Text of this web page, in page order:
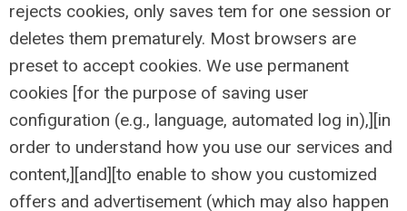
rejects cookies, only saves tem for one session or
deletes them prematurely. Most browsers are
preset to accept cookies. We use permanent
cookies [for the purpose of saving user
configuration (e.g., language, automated log in),][in
order to understand how you use our services and
content,][and][to enable to show you customized
offers and advertisement (which may also happen